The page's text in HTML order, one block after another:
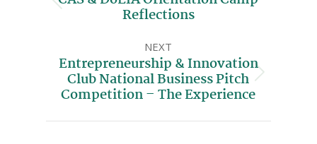
Reflections
NEXT
Entrepreneurship & Innovation
Club National Business Pitch
Competition – The Experience